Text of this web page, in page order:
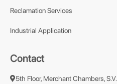
Reclamation Services
Industrial Application
Contact
5th Floor, Merchant Chambers, S.V.